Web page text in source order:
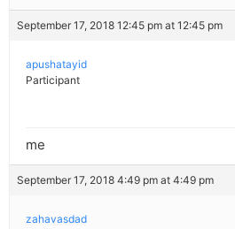
September 17, 2018 12:45 pm at 12:45 pm
apushatayid
Participant
me
September 17, 2018 4:49 pm at 4:49 pm
zahavasdad